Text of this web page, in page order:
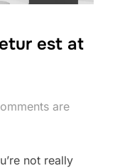
est at
are
not really